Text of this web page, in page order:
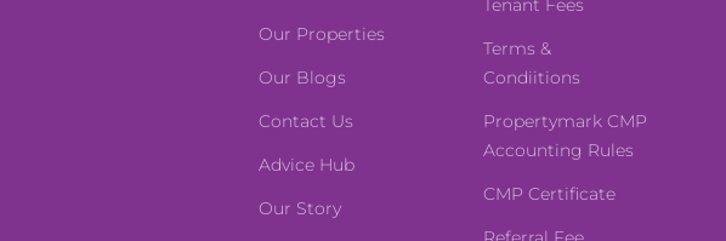
Our Properties
Our Blogs
Contact Us
Advice Hub
Our Story
Tenant Fees
Terms &
Condiitions
Propertymark CMP
Accounting Rules
CMP Certificate